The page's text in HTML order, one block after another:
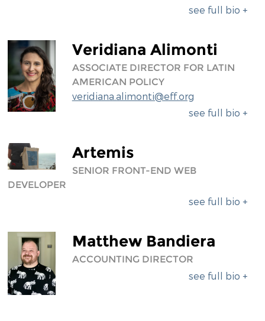
see full bio +
Veridiana Alimonti
ASSOCIATE DIRECTOR FOR LATIN
AMERICAN POLICY
veridiana.alimonti@eff.org
see full bio +
Artemis
SENIOR FRONT-END WEB
DEVELOPER
see full bio +
Matthew Bandiera
ACCOUNTING DIRECTOR
see full bio +